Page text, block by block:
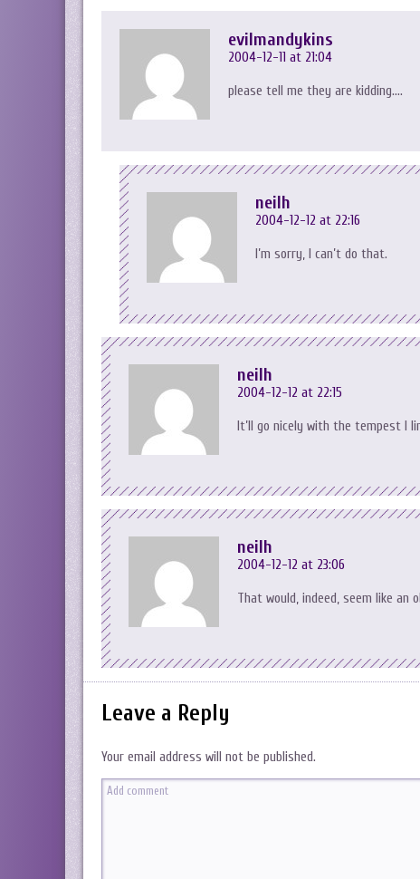
evilmandykins
2004-12-11 at 21:04
please tell me they are kidding….
neilh
2004-12-12 at 22:16
I’m sorry, I can’t do that.
neilh
2004-12-12 at 22:15
It’ll go nicely with the tempest I
neilh
2004-12-12 at 23:06
That would, indeed, seem like
Leave a Reply
Your email address will not be published.